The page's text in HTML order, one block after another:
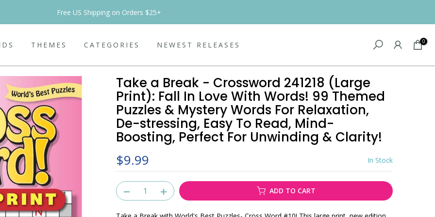
Free US Shipping on Orders $25+
THEMES CATEGORIES NEWEST RELEASES 0
Take a Break - Crossword 241218 (Large
Print): Fall In Love With Words! 99 Themed
Puzzles & Mystery Words For Relaxation,
De-stressing, Easy To Read, Mind-
Boosting, Perfect For Unwinding & Clarity!
$9.99
In Stock
ADD TO CART